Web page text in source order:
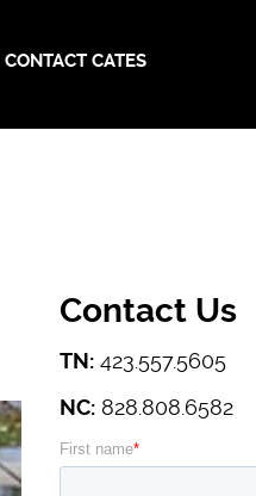
CONTACT CATES
Contact Us
TN: 423.557.5605
NC: 828.808.6582